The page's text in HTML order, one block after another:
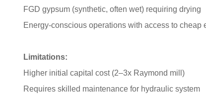
FGD gypsum (synthetic, often wet) requiring drying
Energy-conscious operations with access to cheap
Limitations:
Higher initial capital cost (2–3x Raymond mill)
Requires skilled maintenance for hydraulic system